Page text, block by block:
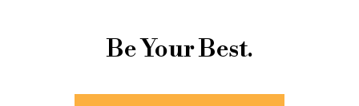
Be Your Best.